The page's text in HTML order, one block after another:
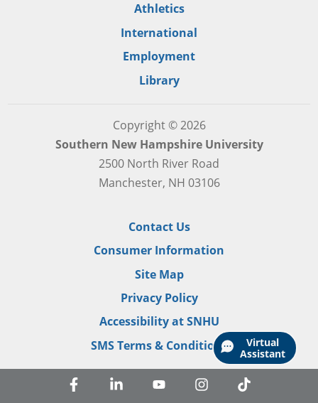
Virtual
Assistant
Athletics
International
Employment
Library
Copyright © 2026
Southern New Hampshire University
2500 North River Road
Manchester, NH 03106
Contact Us
Consumer Information
Site Map
Privacy Policy
Accessibility at SNHU
SMS Terms & Conditions